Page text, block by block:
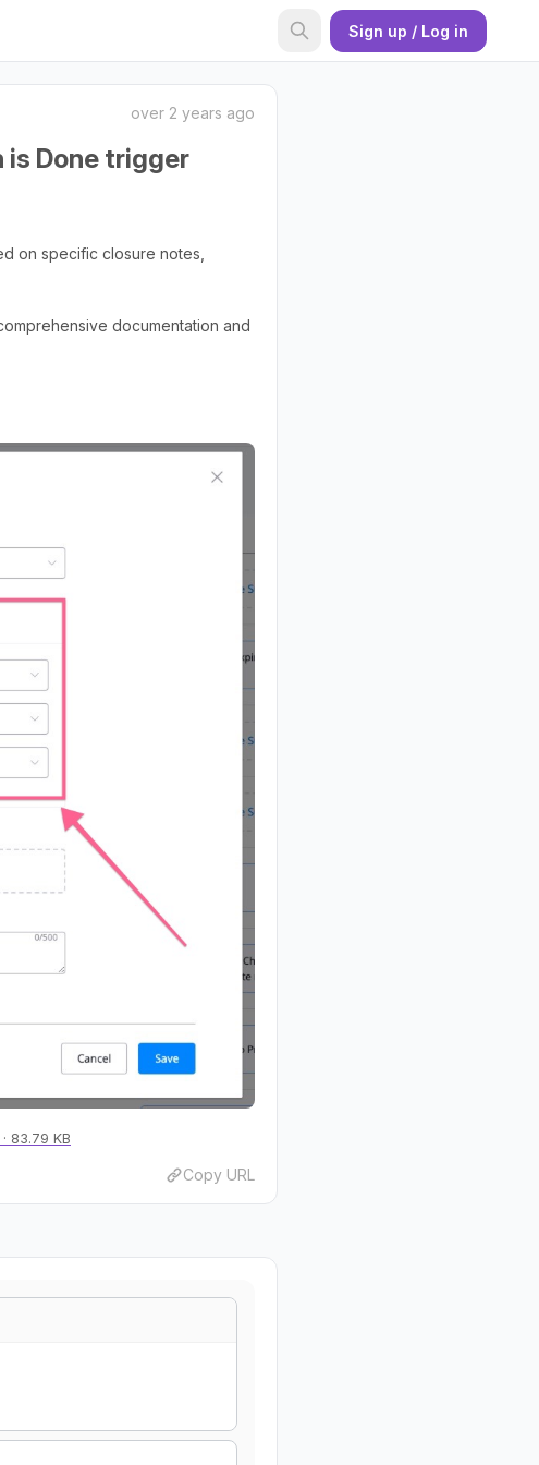
Sign up / Log in
over 2 years ago
Done trigger
on specific closure notes,
documentation and
83.79 KB
Copy URL